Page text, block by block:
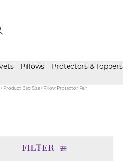
Pillows Protectors & Toppers
/ Product Bed Size / Pillow Protector Pair
FILTER